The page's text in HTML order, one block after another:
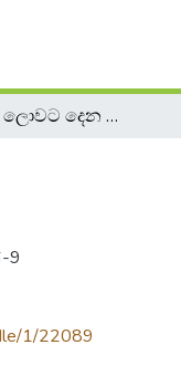
ජපානයෙන් ලොවට දෙන නවයුගය
9
1/22089